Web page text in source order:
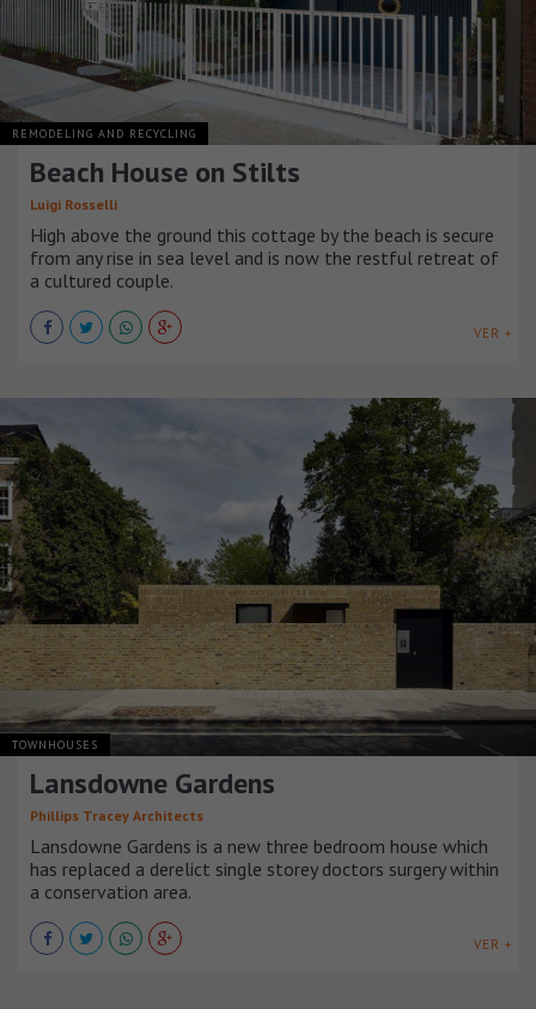
REMODELING AND RECYCLING
Beach House on Stilts
Luigi Rosselli
High above the ground this cottage by the beach is secure
from any rise in sea level and is now the restful retreat of
a cultured couple.
VER +
TOWNHOUSES
Lansdowne Gardens
Phillips Tracey Architects
Lansdowne Gardens is a new three bedroom house which
has replaced a derelict single storey doctors surgery within
a conservation area.
VER +